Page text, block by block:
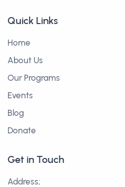
Quick Links
Home
About Us
Our Programs
Events
Blog
Donate
Get in Touch
Address;